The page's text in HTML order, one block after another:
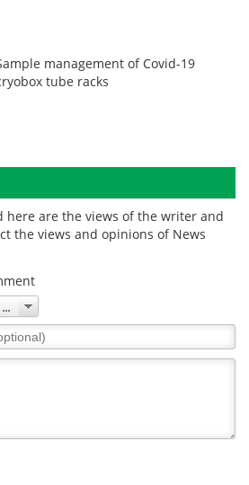
management of Covid-19
tube racks
here are the views of the writer and
the views and opinions of News